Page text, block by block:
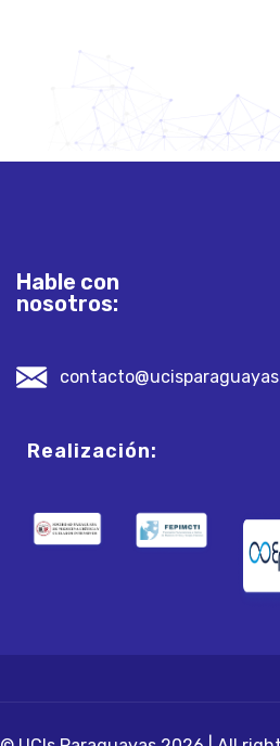
Hable con
nosotros:
Realización: